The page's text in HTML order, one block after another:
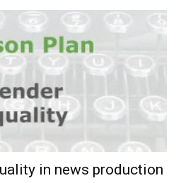
in news production